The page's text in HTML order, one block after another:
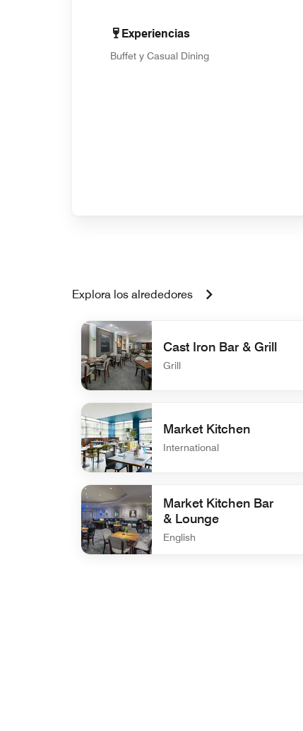
Experiencias
Buffet y Casual Dining
Explora los alrededores
Cast Iron Bar & Grill
Grill
undefined Cast Iron Bar & Grill
Market Kitchen
International
undefined Market Kitchen
Market Kitchen Bar
& Lounge
English